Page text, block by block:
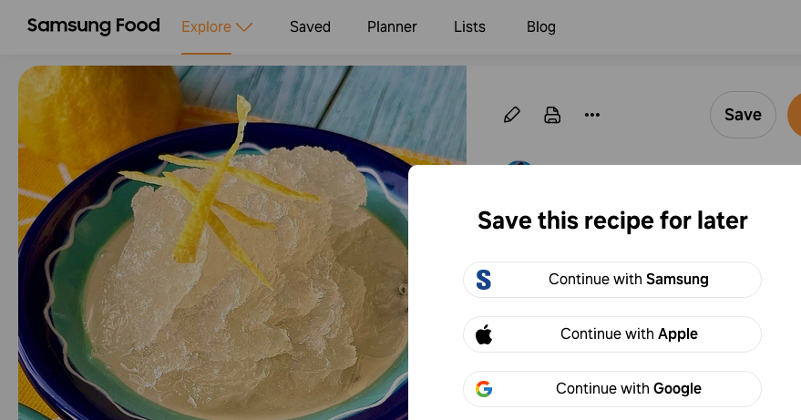
Explore Saved Planner Lists Blog
Save
Icy Lemon Granita
Add to Share
Save this recipe for later
Continue with Samsung
Continue with Apple
Continue with Google